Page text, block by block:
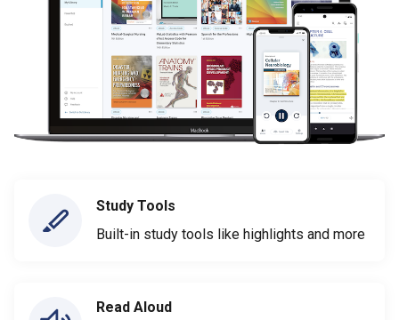
Study Tools
Built-in study tools like highlights and more
Read Aloud